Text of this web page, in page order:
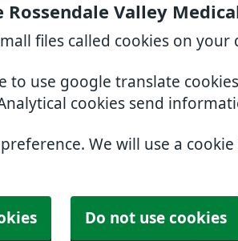
Rossendale Valley
files called cookies on
to use google translate
cookies send
We will use a
Do not use cookies